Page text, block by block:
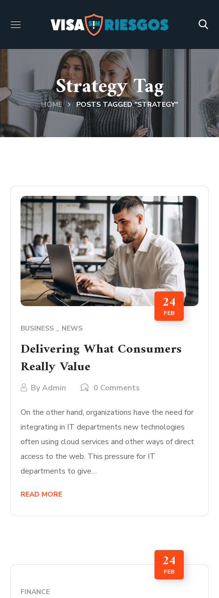
Strategy Tag
HOME POSTS TAGGED "STRATEGY"
24
FEB
BUSINESS NEWS
Delivering What Consumers
Really Value
ByAdmin 0 Comments
On the other hand, organizations have the need for
integrating in IT departments new technologies
often using cloud services and other ways of direct
access to the web. This pressure for IT
departments to give…
READ MORE
24
FEB
FINANCE